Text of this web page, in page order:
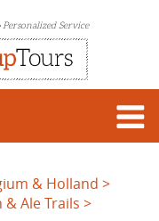
Personalized Service
& Holland
& Ale Trails